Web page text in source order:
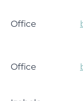
Office
Office